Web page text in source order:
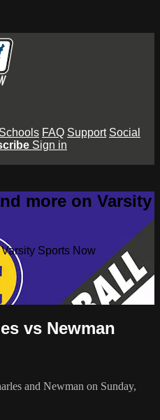
Schools FAQ Support Social
Sign in
more on Varsity
Sports Now
vs Newman
and Newman on Sunday,